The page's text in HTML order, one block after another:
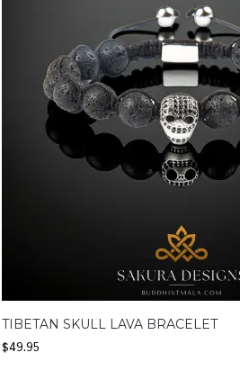
TIBETAN SKULL LAVA BRACELET
$49.95